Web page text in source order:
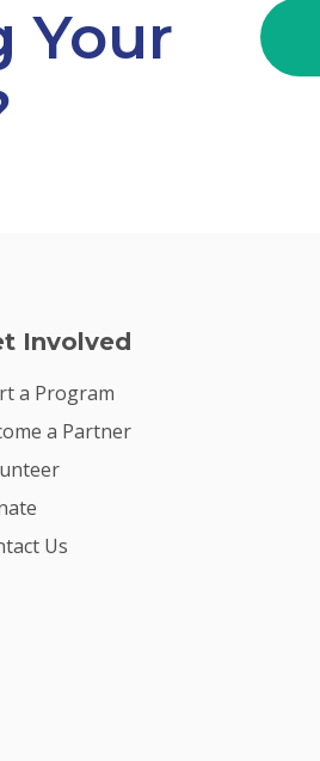
Your
Involved
a Program
a Partner
Us